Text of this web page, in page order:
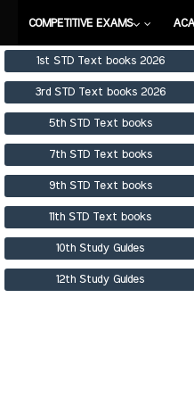
COMPETITIVE EXAMS
1st STD Text books 2026
3rd STD Text books 2026
5th STD Text books
7th STD Text books
9th STD Text books
11th STD Text books
10th Study Guides
12th Study Guides